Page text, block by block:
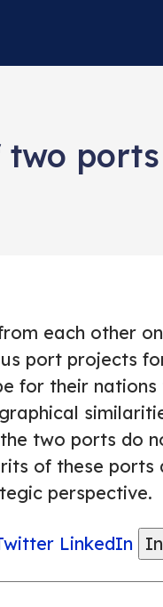
two ports
each other
port projects
for their
two ports do
of these
perspective.
LinkedIn